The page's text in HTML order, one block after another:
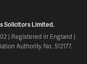
Solicitors Limited.
| Registered in England |
Authority No. 512177.